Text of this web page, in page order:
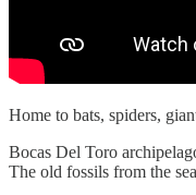
Home to bats, spiders,
Bocas Del Toro
The old fossils from the